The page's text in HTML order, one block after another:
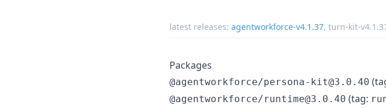
latest releases: agentworkforce-v4.1.37, turn-kit-
Packages
@agentworkforce/persona-kit@3.0.40
@agentworkforce/runtime@3.0.40 (tag: